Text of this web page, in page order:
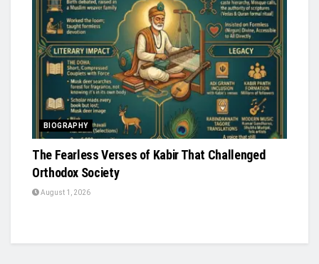
BIOGRAPHY
The Fearless Verses of Kabir That Challenged
Orthodox Society
August 1, 2026